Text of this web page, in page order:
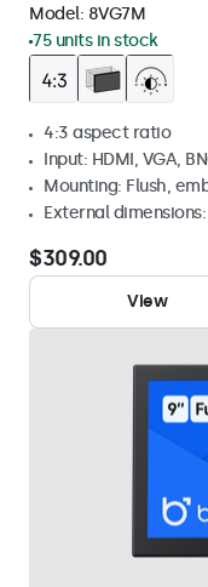
Model: 8VG7M
75 units in stock
4:3 aspect ratio
Input: HDMI, VGA,
Mounting: Flush,
External dimensions:
$309.00
View